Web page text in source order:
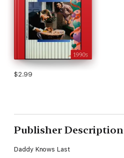
$2.99
Publisher Description
Daddy Knows Last